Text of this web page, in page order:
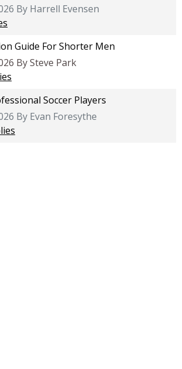
By Harrell Evensen
Guide For Shorter Men
By Steve Park
Soccer Players
By Evan Foresythe